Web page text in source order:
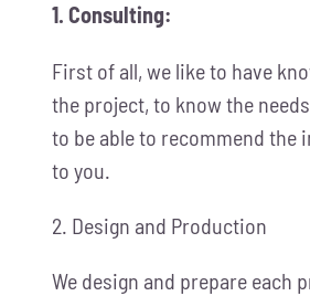
1. Consulting:
First of all, we like to have
the project, to know the
to be able to recommend the
to you.
2. Design and Production
We design and prepare each